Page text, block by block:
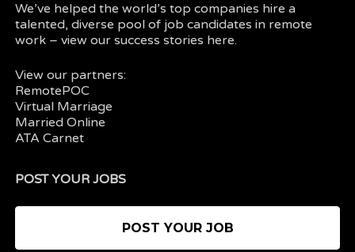
We’ve helped the world’s top companies hire a
talented, diverse pool of job candidates in remote
work – view oursuccess stories here.
View our partners:
RemotePOC
Virtual Marriage
Married Online
ATA Carnet
POST YOUR JOBS
POST YOUR JOB